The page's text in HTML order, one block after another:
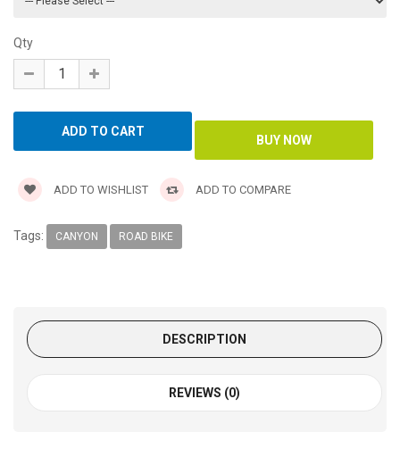
Qty
ADD TO WISHLIST ADD TO COMPARE
Tags: CANYON ROAD BIKE
DESCRIPTION
REVIEWS (0)